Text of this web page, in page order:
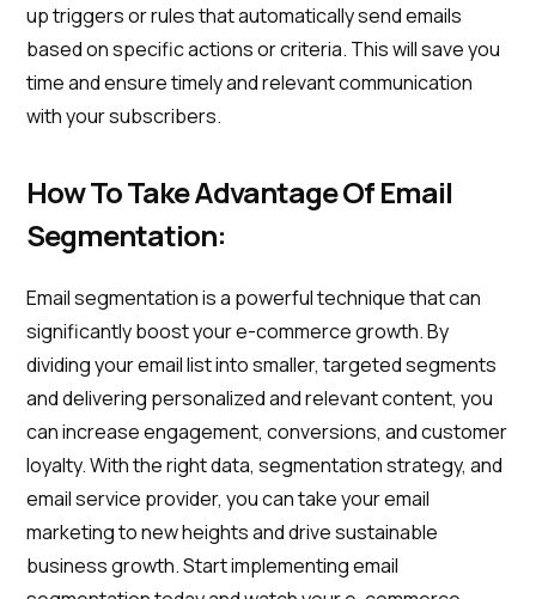
up triggers or rules that automatically send emails
based on specific actions or criteria. This will save you
time and ensure timely and relevant communication
with your subscribers.
How To Take Advantage Of Email
Segmentation:
Email segmentation is a powerful technique that can
significantly boost your e-commerce growth. By
dividing your email list into smaller, targeted segments
and delivering personalized and relevant content, you
can increase engagement, conversions, and customer
loyalty. With the right data, segmentation strategy, and
email service provider, you can take your email
marketing to new heights and drive sustainable
business growth. Start implementing email